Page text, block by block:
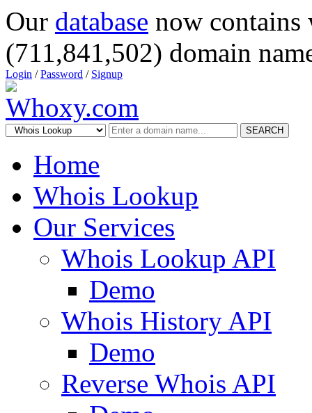
Our database now
(711,841,502) domain
Login /Password / Signup
SEARCH
Home
Whois Lookup
Our Services
Whois Lookup API
Demo
Whois History API
Demo
Reverse Whois API